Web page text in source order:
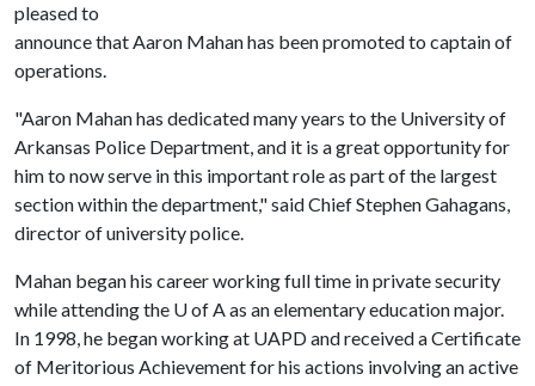
pleased to
announce that Aaron Mahan has been promoted to captain of
operations.
"Aaron Mahan has dedicated many years to the University of
Arkansas Police Department, and it is a great opportunity for
him to now serve in this important role as part of the largest
section within the department," said Chief Stephen Gahagans,
director of university police.
Mahan began his career working full time in private security
while attending the U of Aas an elementary education major.
In 1998, he began working at UAPD and received a Certificate
of Meritorious Achievement for his actions involving an active